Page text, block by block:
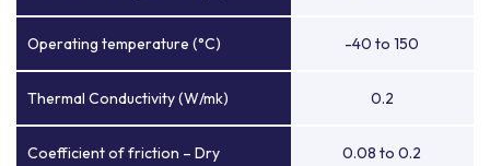
Operating temperature (°C) -40 to 150
Thermal Conductivity (W/mk) 0.2
Coefficient of friction – Dry 0.08 to 0.2